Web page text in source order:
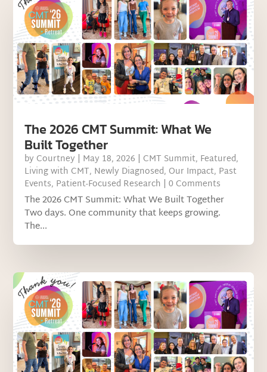
The 2026 CMT Summit: What We
Built Together
by Courtney | May 18, 2026 | CMT Summit, Featured,
Living with CMT, Newly Diagnosed, Our Impact, Past
Events, Patient-Focused Research | 0 Comments
The 2026 CMT Summit: What We Built Together
Two days. One community that keeps growing.
The...